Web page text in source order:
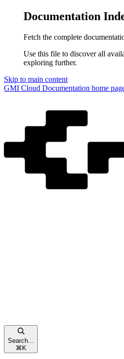
Documentation
Fetch the complete
Use this file to discover all
exploring further.
Skip to main content
GMI Cloud Documentation home
Search...
⌘ K